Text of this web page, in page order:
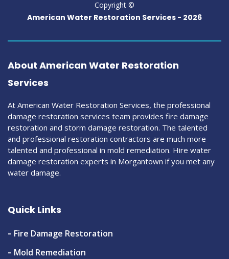
Copyright ©
American Water Restoration Services - 2026
About American Water Restoration
Services
At American Water Restoration Services, the professional
damage restoration services team provides fire damage
restoration and storm damage restoration. The talented
and professional restoration contractors are much more
talented and professional in mold remediation. Hire water
damage restoration experts in Morgantown if you met any
water damage.
Quick Links
Fire Damage Restoration
Mold Remediation